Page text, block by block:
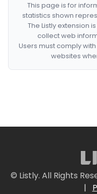
This page is for
statistics shown
The Listly extension
collect web
Users must comply
websites
© Listly. All Rights
|